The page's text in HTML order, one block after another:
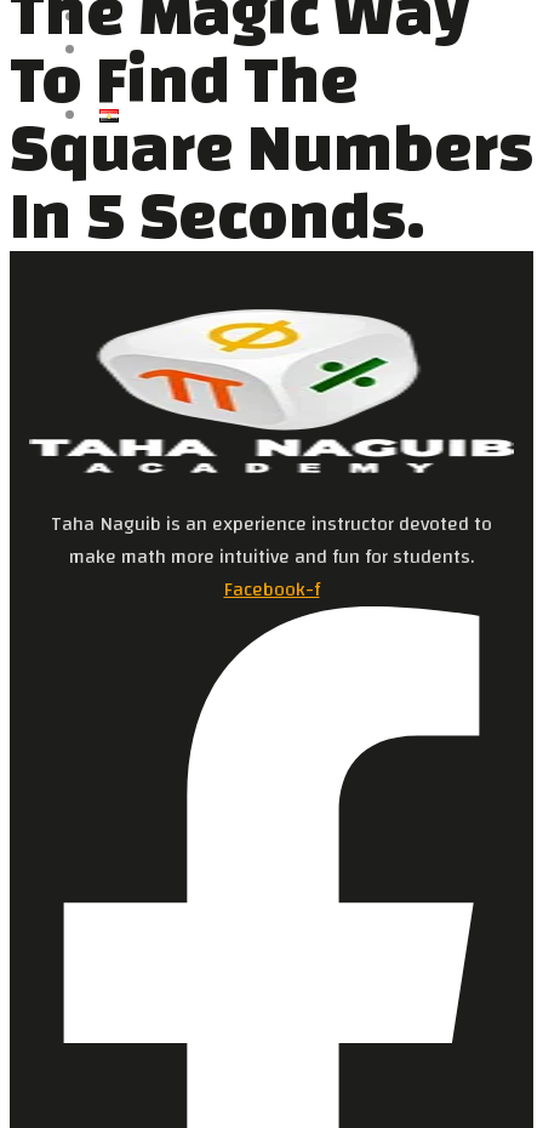
VIDEOS
NEWS
CONTACT US
To Find The
Square Numbers
In 5 Seconds.
Taha Naguib is an experience instructor devoted to
make math more intuitive and fun for students.
Facebook-f